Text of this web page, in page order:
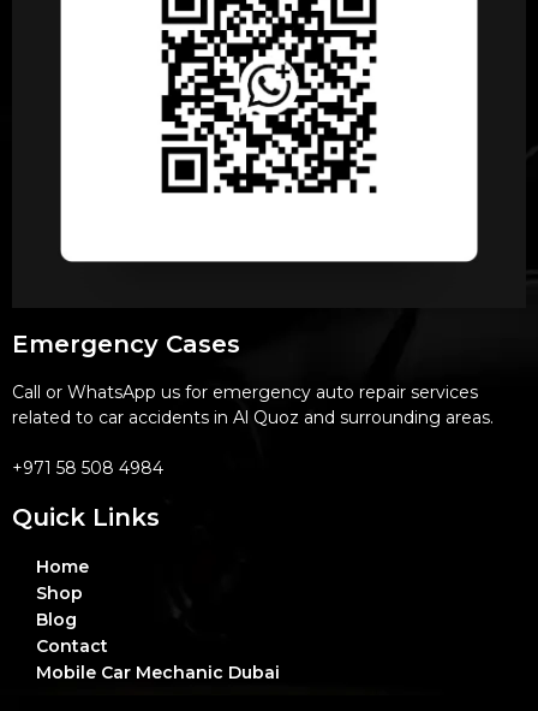
Emergency Cases
Call or WhatsApp us for emergency auto repair services
related to car accidents in Al Quoz and surrounding areas.
+971 58 508 4984
Quick Links
Home
Shop
Blog
Contact
Mobile Car Mechanic Dubai